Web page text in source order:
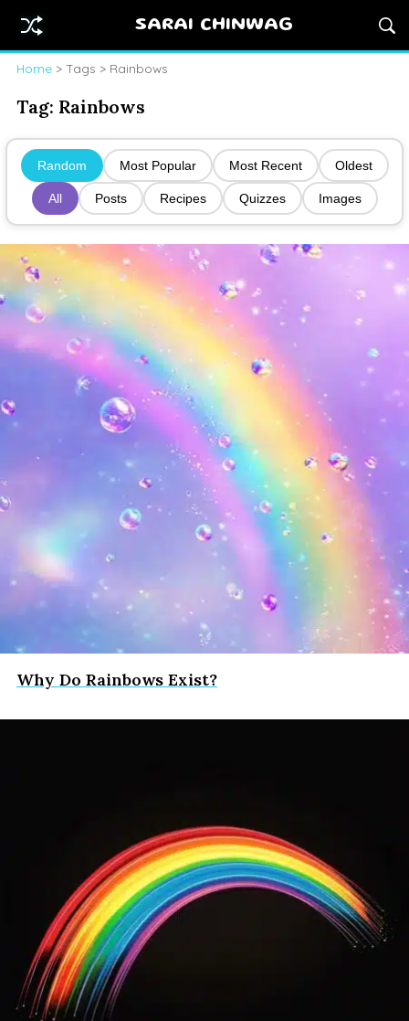
SARAI CHINWAG
Home> Tags > Rainbows
Tag: Rainbows
Random Most Popular Most Recent Oldest
All Posts Recipes Quizzes Images
Why Do Rainbows Exist?